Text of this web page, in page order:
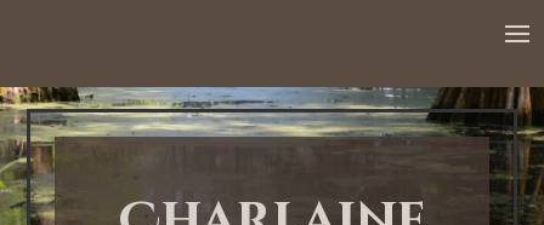
1:00 AM
2:00 AM